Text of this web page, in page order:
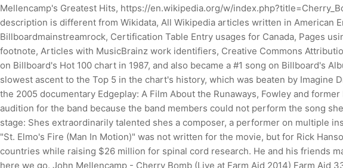
Mellencamp's Greatest Hits, https://en.wikipedia.org/w/
description is different from Wikidata, All Wikipedia articles written in American
Billboardmainstreamrock, Certification Table Entry usages for Canada, Pages
footnote, Articles with MusicBrainz work identifiers, Creative Commons
on Billboard's Hot 100 chart in 1987, and also became a #1 song on Billboard's
slowest ascent to the Top 5 in the chart's history, which was beaten by
the 2005 documentary Edgeplay: A Film About the Runaways, Fowley and
audition for the band because the band members could not perform the song
stage: Shes extraordinarily talented shes a composer, a performer on multiple
"St. Elmo's Fire (Man In Motion)" was not written for the movie, but for Rick
countries while raising $26 million for spinal cord research. He and his friends
here we go. John Mellencamp - Cherry Bomb (Live at Farm Aid 2014) Farm Aid